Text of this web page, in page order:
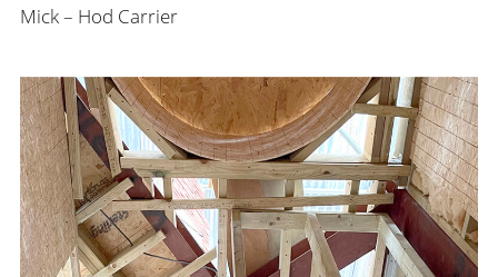
Mick – Hod Carrier